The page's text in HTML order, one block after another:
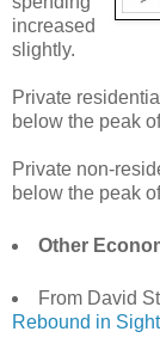
increased
slightly.
Private
below the peak
Private non-
below the peak
Other
From David
Rebound in